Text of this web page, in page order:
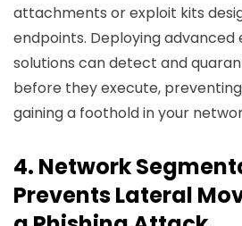
attachments or exploit kits
endpoints. Deploying
solutions can detect and
before they execute,
gaining a foothold in your
4. Network
Prevents Lateral